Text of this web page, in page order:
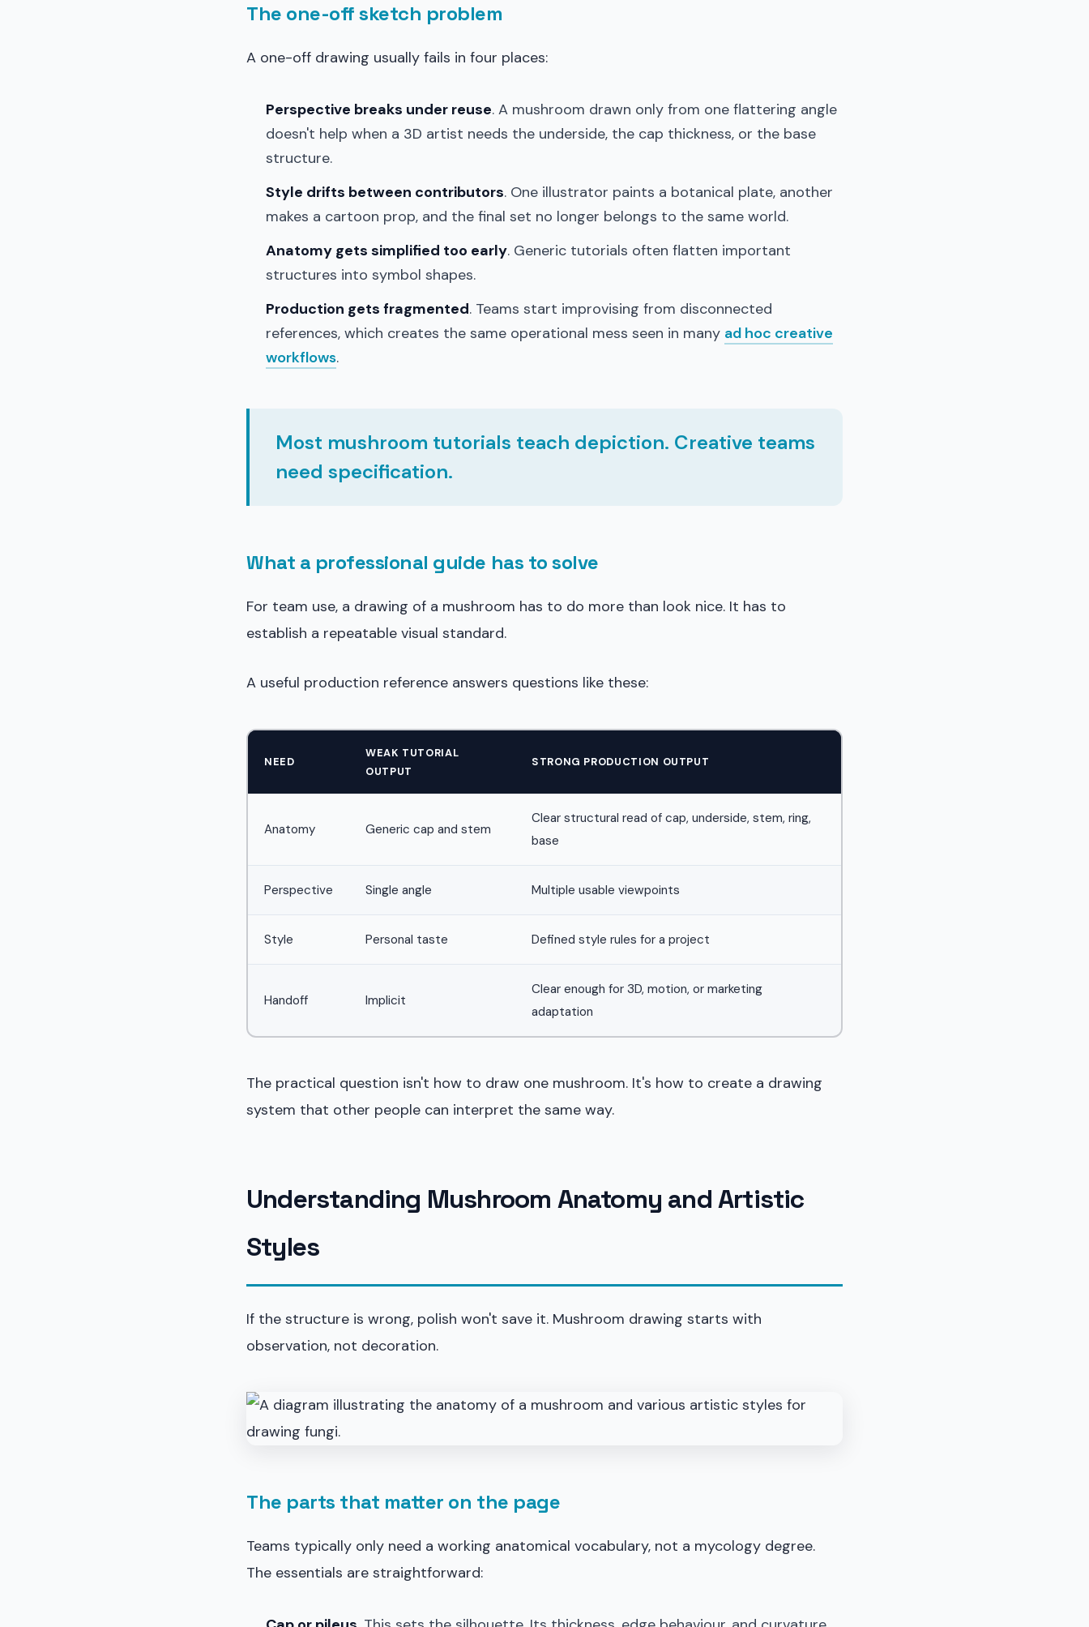
The one-off sketch problem
A one-off drawing usually fails in four places:
Perspective breaks under reuse. A mushroom drawn only from one flattering angle
doesn't help when a 3D artist needs the underside, the cap thickness, or the base
structure.
Style drifts between contributors. One illustrator paints a botanical plate, another
makes a cartoon prop, and the final set no longer belongs to the same world.
Anatomy gets simplified too early. Generic tutorials often flatten important
structures into symbol shapes.
Production gets fragmented. Teams start improvising from disconnected
references, which creates the same operational mess seen in many ad hoc creative
workflows.
Most mushroom tutorials teach depiction. Creative teams
need specification.
What a professional guide has to solve
For team use, a drawing of a mushroom has to do more than look nice. It has to
establish a repeatable visual standard.
A useful production reference answers questions like these:
NEED
WEAK TUTORIAL
OUTPUT
STRONG PRODUCTION OUTPUT
Anatomy Generic cap and stem
Clear structural read of cap, underside, stem, ring,
base
Perspective Single angle Multiple usable viewpoints
Style Personal taste Defined style rules for a project
Handoff Implicit
Clear enough for 3D, motion, or marketing
adaptation
The practical question isn't how to draw one mushroom. It's how to create a drawing
system that other people can interpret the same way.
Understanding Mushroom Anatomy and Artistic
Styles
If the structure is wrong, polish won't save it. Mushroom drawing starts with
observation, not decoration.
The parts that matter on the page
Teams typically only need a working anatomical vocabulary, not a mycology degree.
The essentials are straightforward: